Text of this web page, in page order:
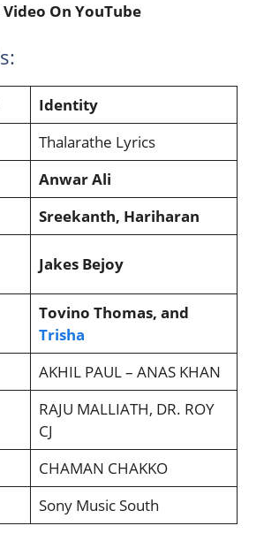
On YouTube
Identity
Thalarathe Lyrics
Anwar Ali
Sreekanth, Hariharan
Jakes Bejoy
Tovino Thomas, and
Trisha
AKHIL PAUL – ANAS KHAN
RAJU MALLIATH, DR. ROY
CJ
CHAMAN CHAKKO
Sony Music South